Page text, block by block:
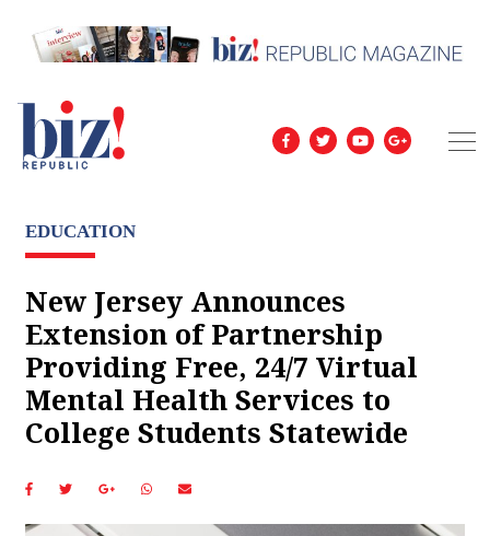
EDUCATION
New Jersey Announces
Extension of Partnership
Providing Free, 24/7 Virtual
Mental Health Services to
College Students Statewide